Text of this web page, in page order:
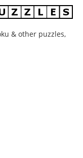
& other puzzles,